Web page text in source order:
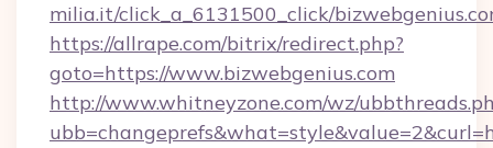
milia.it/click_a_6131500_click/
https://allrape.com/bitrix/redirect.php?
goto=https://www.bizwebgenius.com
http://www.whitneyzone.com/wz/